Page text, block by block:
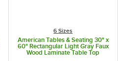
6 Sizes
American Tables & Seating 30" x
60" Rectangular Light Gray Faux
Wood Laminate Table Top